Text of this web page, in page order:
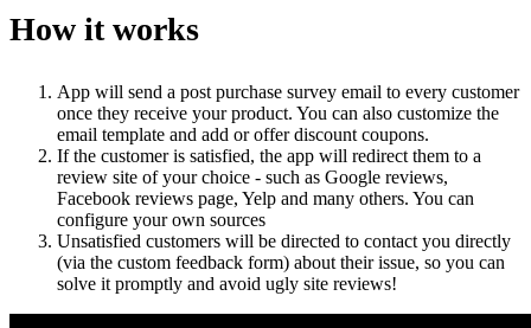
How it works
App will send a post purchase survey email to every customer
once they receive your product. You can also customize the
email template and add or offer discount coupons.
If the customer is satisfied, the app will redirect them to a
review site of your choice - such as Google reviews,
Facebook reviews page, Yelp and many others. You can
configure your own sources
Unsatisfied customers will be directed to contact you directly
(via the custom feedback form) about their issue, so you can
solve it promptly and avoid ugly site reviews!